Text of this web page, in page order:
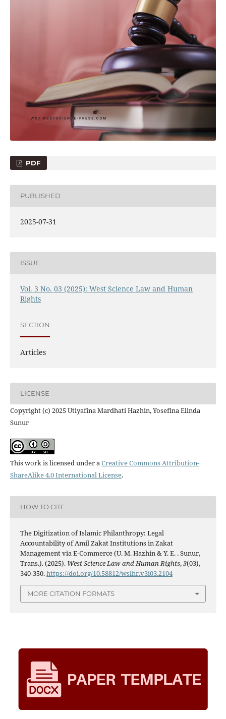
PDF
PUBLISHED
2025-07-31
ISSUE
Vol. 3 No. 03 (2025): West Science Law and Human
Rights
SECTION
Articles
LICENSE
Copyright (c) 2025 Utiyafina Mardhati Hazhin, Yosefina Elinda
Sunur
This work is licensed under aCreative Commons Attribution-
ShareAlike 4.0 International License.
HOW TO CITE
The Digitization of Islamic Philanthropy: Legal
Accountability of Amil Zakat Institutions in Zakat
Management via E-Commerce (U. M. Hazhin & Y. E. . Sunur,
Trans.). (2025). West Science Law and Human Rights,3(03),
340-350.https://doi.org/10.58812/wslhr.v3i03.2104
MORE CITATION FORMATS